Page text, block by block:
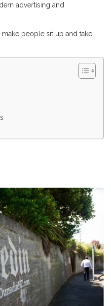
advertising and
people sit up and take